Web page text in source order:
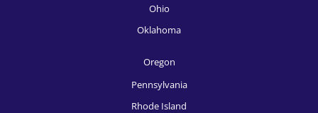
HR Recruitment, San Antonio
Ohio
Oklahoma
Oregon
Pennsylvania
Rhode Island